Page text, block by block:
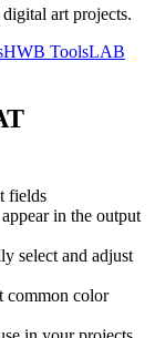
art projects.
HWB ToolsLAB
fields
in the output
select and adjust
common color